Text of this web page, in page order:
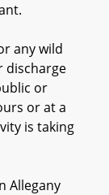
any wild
discharge
or
or at a
is taking